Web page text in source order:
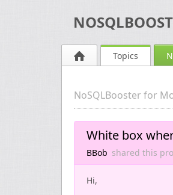
Topics
NoSQLBooster for
White box
BBob shared this
Hi,